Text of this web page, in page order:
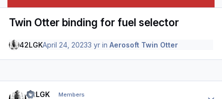
Twin Otter binding for fuel selector
42LGKApril 24, 20233 yr inAerosoft Twin Otter
42LGK Members